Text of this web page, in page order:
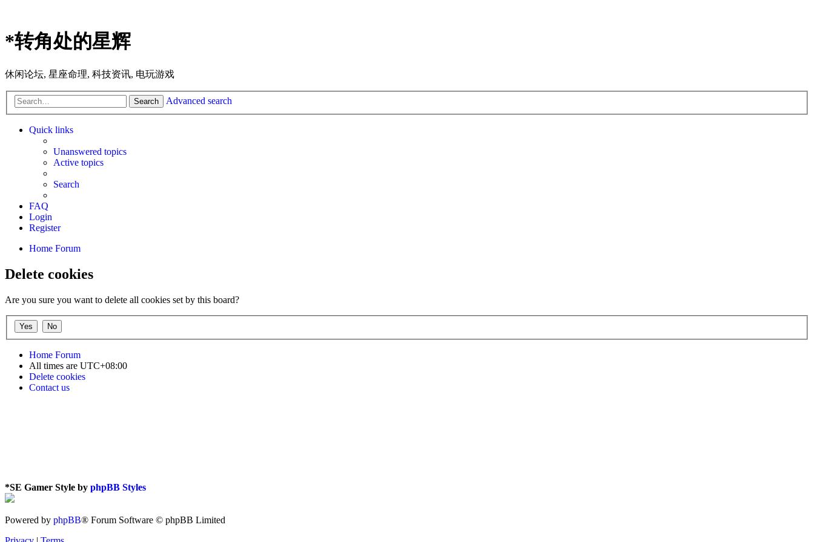
*转角处的星辉
休闲论坛, 星座命理, 科技资讯, 电玩游戏
Search Advanced search
Quick links
Unanswered topics
Active topics
Search
FAQ
Login
Register
Home Forum
Delete cookies
Are you sure you want to delete all cookies set by this board?
Home Forum
All times are UTC+08:00
Delete cookies
Contact us
*SE Gamer Style by phpBB Styles
Powered by phpBB® Forum Software © phpBB Limited